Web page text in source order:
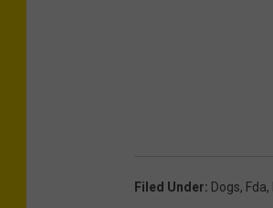
Filed Under: Dogs, Fda,